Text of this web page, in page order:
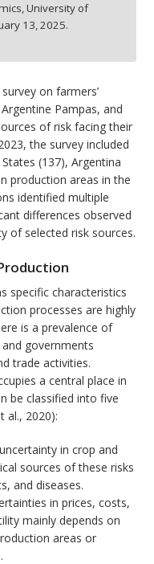
University of
13, 2025.
on farmers’
Pampas, and
of risk facing their
the survey included
(137), Argentina
production areas in the
identified multiple
differences observed
of selected risk sources.
specific characteristics
processes are highly
is a prevalence of
governments
trade activities.
a central place in
be classified into five
al., 2020):
in crop and
sources of these risks
and diseases.
in prices, costs,
mainly depends on
areas or